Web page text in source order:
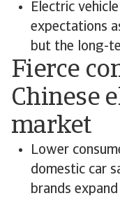
Electric
expectations
but the long-
Fierce
Chinese
market
Lower
domestic car
brands